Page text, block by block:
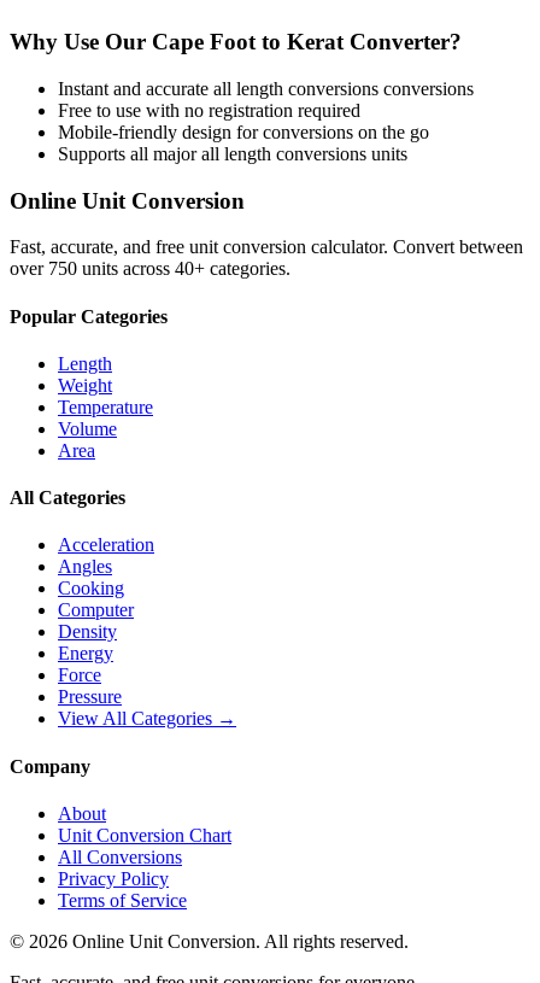
Why Use Our Cape Foot to Kerat Converter?
Instant and accurate all length conversions conversions
Free to use with no registration required
Mobile-friendly design for conversions on the go
Supports all majorall length conversions units
Online Unit Conversion
Fast, accurate, and free unit conversion calculator. Convert between
over 750 units across 40+ categories.
Popular Categories
Length
Weight
Temperature
Volume
Area
All Categories
Acceleration
Angles
Cooking
Computer
Density
Energy
Force
Pressure
View All Categories →
Company
About
Unit Conversion Chart
All Conversions
Privacy Policy
Terms of Service
© 2026 Online Unit Conversion. All rights reserved.